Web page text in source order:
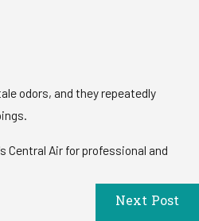
odors, and they repeatedly
Central Air for professional and
Next Post